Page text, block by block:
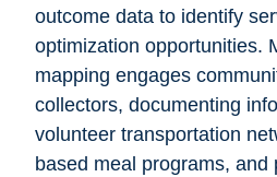
outcome data to identify
optimization opportunities.
mapping engages
collectors, documenting
volunteer transportation
based meal programs, and